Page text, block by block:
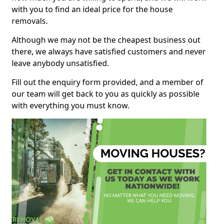
with you to find an ideal price for the house
removals.
Although we may not be the cheapest business out
there, we always have satisfied customers and never
leave anybody unsatisfied.
Fill out the enquiry form provided, and a member of
our team will get back to you as quickly as possible
with everything you must know.